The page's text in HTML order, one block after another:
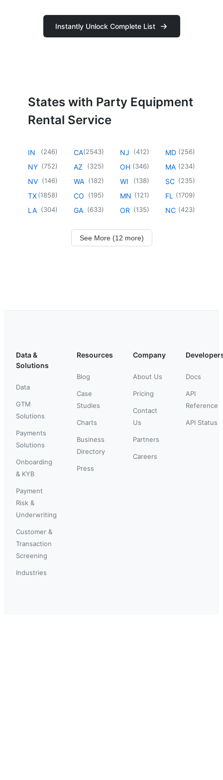
Instantly Unlock Complete List
States with Party Equipment
Rental Service
IN (246)
NY (752)
NV (146)
TX(1858)
LA (304)
CA(2543)
AZ (325)
WA (182)
CO (195)
GA (633)
NJ (412)
OH (346)
WI (138)
MN (121)
OR (135)
MD (256)
MA (234)
SC (235)
FL (1709)
NC (423)
See More (12 more)
Data &
Solutions
Data
GTM
Solutions
Payments
Solutions
Onboarding
& KYB
Payment
Risk &
Underwriting
Customer &
Transaction
Screening
Industries
Resources
Blog
Case
Studies
Charts
Business
Directory
Press
Company
About Us
Pricing
Contact
Us
Partners
Careers
Docs
API
Reference
API Status